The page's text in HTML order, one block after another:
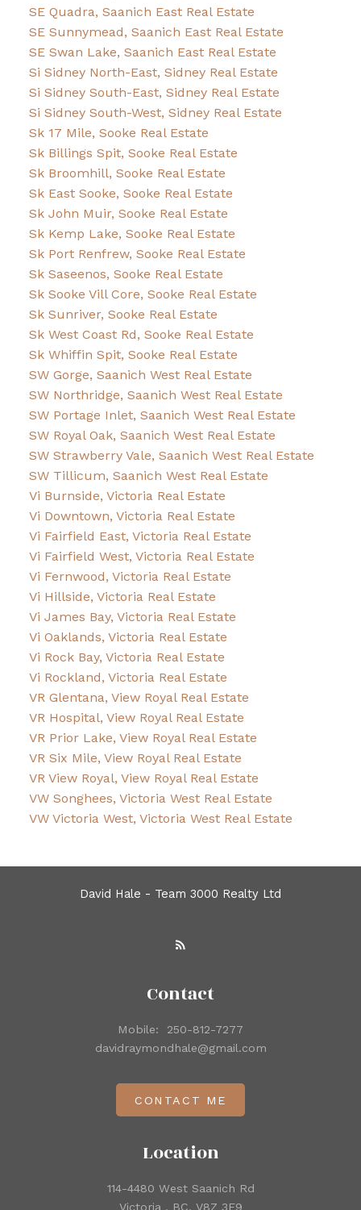
SE Quadra, Saanich East Real Estate
SE Sunnymead, Saanich East Real Estate
SE Swan Lake, Saanich East Real Estate
Si Sidney North-East, Sidney Real Estate
Si Sidney South-East, Sidney Real Estate
Si Sidney South-West, Sidney Real Estate
Sk 17 Mile, Sooke Real Estate
Sk Billings Spit, Sooke Real Estate
Sk Broomhill, Sooke Real Estate
Sk East Sooke, Sooke Real Estate
Sk John Muir, Sooke Real Estate
Sk Kemp Lake, Sooke Real Estate
Sk Port Renfrew, Sooke Real Estate
Sk Saseenos, Sooke Real Estate
Sk Sooke Vill Core, Sooke Real Estate
Sk Sunriver, Sooke Real Estate
Sk West Coast Rd, Sooke Real Estate
Sk Whiffin Spit, Sooke Real Estate
SW Gorge, Saanich West Real Estate
SW Northridge, Saanich West Real Estate
SW Portage Inlet, Saanich West Real Estate
SW Royal Oak, Saanich West Real Estate
SW Strawberry Vale, Saanich West Real Estate
SW Tillicum, Saanich West Real Estate
Vi Burnside, Victoria Real Estate
Vi Downtown, Victoria Real Estate
Vi Fairfield East, Victoria Real Estate
Vi Fairfield West, Victoria Real Estate
Vi Fernwood, Victoria Real Estate
Vi Hillside, Victoria Real Estate
Vi James Bay, Victoria Real Estate
Vi Oaklands, Victoria Real Estate
Vi Rock Bay, Victoria Real Estate
Vi Rockland, Victoria Real Estate
VR Glentana, View Royal Real Estate
VR Hospital, View Royal Real Estate
VR Prior Lake, View Royal Real Estate
VR Six Mile, View Royal Real Estate
VR View Royal, View Royal Real Estate
VW Songhees, Victoria West Real Estate
VW Victoria West, Victoria West Real Estate
David Hale - Team 3000 Realty Ltd
Location
114-4480 West Saanich Rd
Victoria , BC, V8Z 3E9
Contact
Mobile:
250-812-7277
davidraymondhale@gmail.com
CONTACT ME